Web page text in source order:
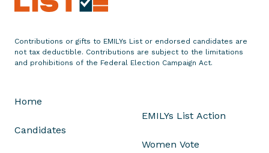
m
n
t
o
B
a
Contributions or gifts to EMILYs List or endorsed candidates are
not tax deductible. Contributions are subject to the limitations
and prohibitions of the Federal Election Campaign Act.
Home
Candidates
EMILYs List Action
Women Vote